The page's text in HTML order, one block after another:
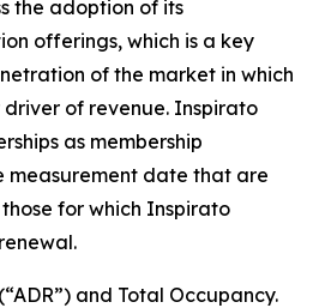
the adoption of its
offerings, which is a key
of the market in which
of revenue. Inspirato
as membership
measurement date that are
for which Inspirato
and Total Occupancy.